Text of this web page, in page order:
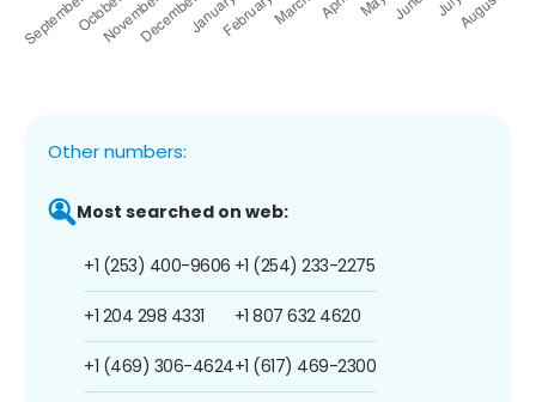
Other numbers:
Most searched on web:
+1 (253) 400-9606
+1 204 298 4331
+1 (469) 306-4624
+1 (254) 233-2275
+1 807 632 4620
+1 (617) 469-2300